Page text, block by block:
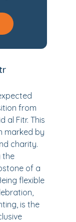
from
al Fitr. This
marked by
charity.
the
of a
flexible
is the